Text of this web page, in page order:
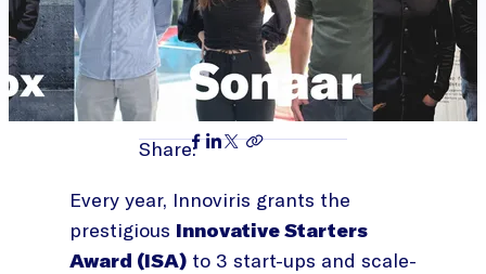
Share:
Every year, Innoviris grants the
prestigious Innovative Starters
Award (ISA) to 3 start-ups and scale-